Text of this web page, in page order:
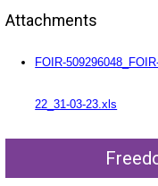
Attachments
FOIR-
22_31-03-23.xls